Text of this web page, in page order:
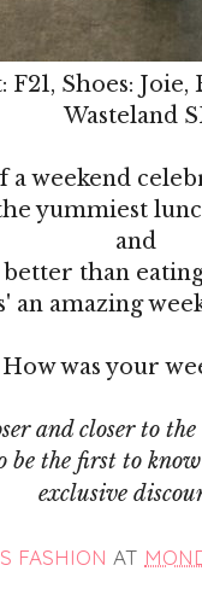
Shoes: Joie,
Wasteland
a weekend
yummiest
and
than
an amazing
How was your
and closer to
be the first to
exclusive
FASHION AT